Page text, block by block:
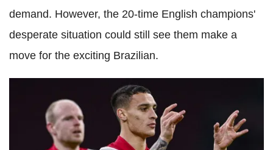
demand. However, the 20-time English champions'
desperate situation could still see them make a
move for the exciting Brazilian.